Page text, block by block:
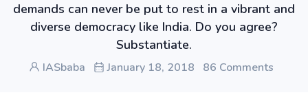
demands can never be put to rest in a vibrant and
diverse democracy like India. Do you agree?
Substantiate.
IASbaba January 18, 2018 86 Comments